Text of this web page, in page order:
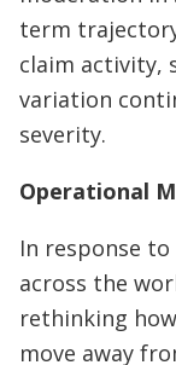
term
claim activity,
variation
severity.
Operational
In response
across the
rethinking
move away